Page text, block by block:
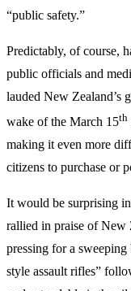
“public safety.”
Predictably, of course,
public officials and
lauded New Zealand’s
wake of the March 15th
making it even more
citizens to purchase or
It would be surprising
rallied in praise of New
pressing for a
style assault rifles”